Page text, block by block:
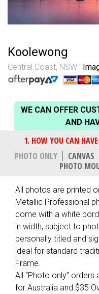
Koolewong
Central Coast, NSW
WE CAN OFFER
AND
PHOTO ONLY CANVAS
PHOTO
All photos are printed
Metallic Professional
come with a white
in width, subject to
personally titled and
ideal for standard
Frame.
All “Photo only”
for Australia and $35